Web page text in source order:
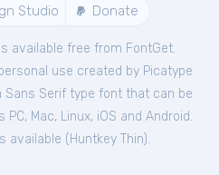
Studio Donate
available free from FontGet.
use created by Picatype
Serif type font that can be
Mac, Linux, iOS and Android.
available ( Huntkey Thin).